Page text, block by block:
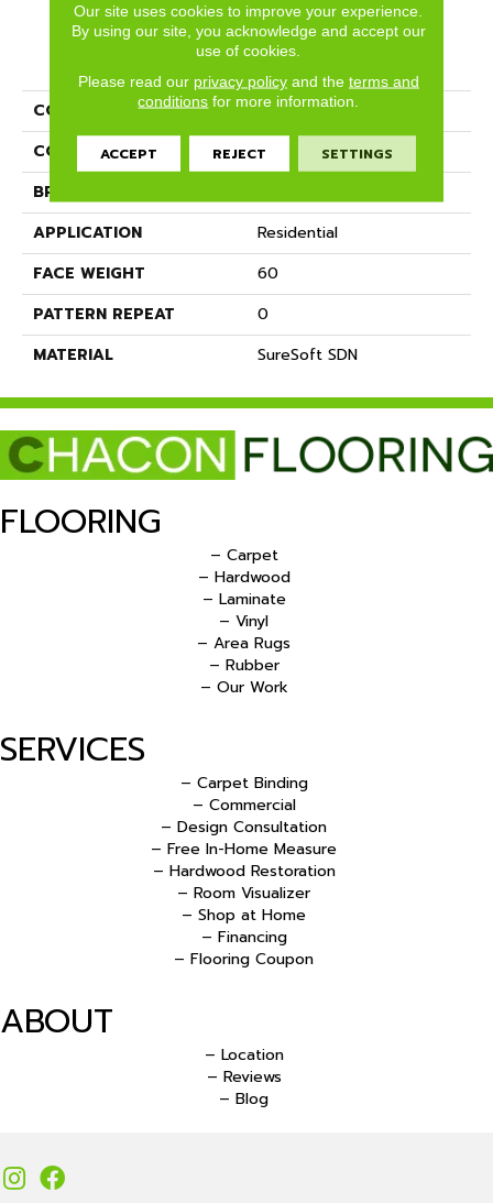
PRODUCT ATTRIBUTES
COLLECTION
Paxton
COLOR
Whites
BRAND
APPLICATION
Residential
FACE WEIGHT
60
PATTERN REPEAT
0
MATERIAL
SureSoft SDN
FLOORING
– Carpet
– Hardwood
– Laminate
– Vinyl
– Area Rugs
– Rubber
– Our Work
SERVICES
– Carpet Binding
– Commercial
– Design Consultation
– Free In-Home Measure
– Hardwood Restoration
– Room Visualizer
– Shop at Home
– Financing
– Flooring Coupon
ABOUT
– Location
– Reviews
– Blog
Our site uses cookies to improve your experience.
By using our site, you acknowledge and accept our
use of cookies.
Please read our privacy policyand the terms and
conditions for more information.
ACCEPT REJECT SETTINGS